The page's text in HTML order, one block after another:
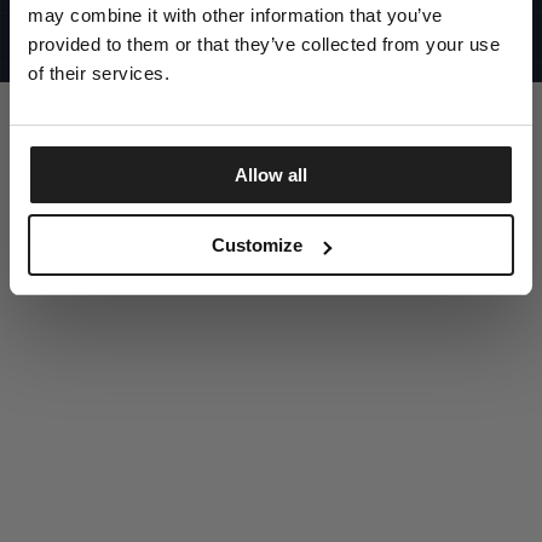
may combine it with other information that you’ve
provided to them or that they’ve collected from your use
of their services.
Allow all
Customize
©1997 - 2025 PITBULL ALL RIGHTS RESERVED
SITE CREDITS
DISCOVER NOW